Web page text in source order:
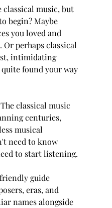
classical music, but
begin? Maybe
you loved and
perhaps classical
intimidating
found your way
classical music
centuries,
musical
need to know
to start listening.
guide
eras, and
names alongside